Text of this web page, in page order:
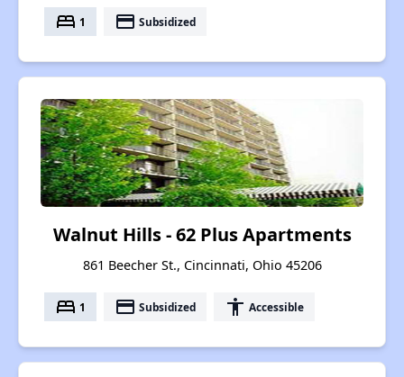
bed 1 payment Subsidized
Walnut Hills - 62 Plus Apartments
861 Beecher St., Cincinnati, Ohio 45206
bed 1 payment Subsidized accessibility Accessible